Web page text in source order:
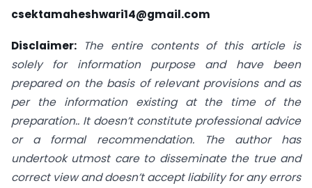
csektamaheshwari14@gmail.com
Disclaimer:
The entire contents of this article is
solely for information purpose and have been
prepared on the basis of relevant provisions and as
per the information existing at the time of the
preparation.. It doesn’t constitute professional advice
or a formal recommendation. The author has
undertook utmost care to disseminate the true and
correct view and doesn’t accept liability for any errors